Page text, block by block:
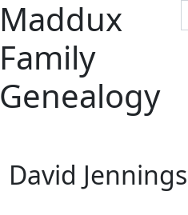
Maddux
Family
Genealogy
David Jennings